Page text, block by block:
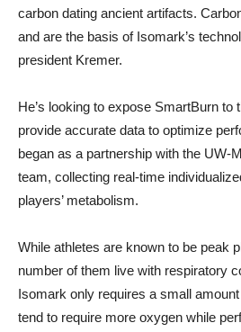
carbon dating ancient artifacts.
and are the basis of Isomark’s
president Kremer.
He’s looking to expose SmartBurn to
provide accurate data to optimize
began as a partnership with the UW-
team, collecting real-time
players’ metabolism.
While athletes are known to be peak
number of them live with respiratory
Isomark only requires a small
tend to require more oxygen while